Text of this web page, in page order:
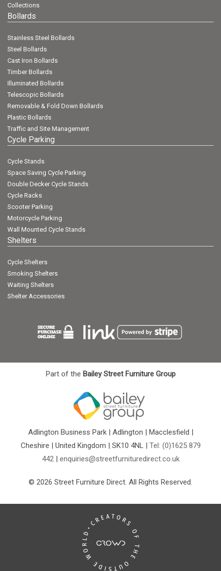
Collections
Bollards
Stainless Steel Bollards
Steel Bollards
Cast Iron Bollards
Timber Bollards
Illuminated Bollards
Telescopic Bollards
Removable & Fold Down Bollards
Plastic Bollards
Traffic and Site Management
Cycle Parking
Cycle Stands
Space Saving Cycle Parking
Double Decker Cycle Stands
Cycle Racks
Scooter Parking
Motorcycle Parking
Wall Mounted Cycle Stands
Shelters
Cycle Shelters
Smoking Shelters
Waiting Shelters
Shelter Accessories
Part of the Bailey Street Furniture Group
Adlington Business Park | Adlington | Macclesfield |
Cheshire | United Kingdom | SK10 4NL | Tel: (0)1625 879
442| enquiries@streetfurnituredirect.co.uk
© 2026 Street Furniture Direct. All Rights Reserved.